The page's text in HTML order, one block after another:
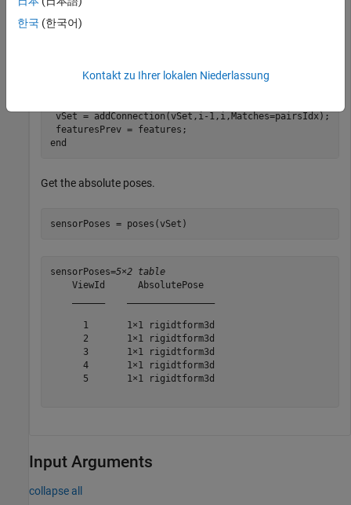
[features,points] = extractFeatures(I,points);
vSet = addConnection(vSet,i-1,i,Matches=pairsIdx);
end
Get the absolute poses.
sensorPoses = poses(vSet)
sensorPoses=5×2 table
    ViewId      AbsolutePose
      1       1×1 rigidtform3d
      2       1×1 rigidtform3d
      3       1×1 rigidtform3d
      4       1×1 rigidtform3d
      5       1×1 rigidtform3d
Input Arguments
collapse all
한국 (한국어)
Kontakt zu Ihrer lokalen Niederlassung